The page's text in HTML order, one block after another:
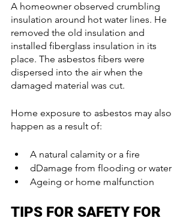
A homeowner observed crumbling
insulation around hot water lines. He
removed the old insulation and
installed fiberglass insulation in its
place. The asbestos fibers were
dispersed into the air when the
damaged material was cut.
Home exposure to asbestos may also
happen as a result of:
A natural calamity or a fire
dDamage from flooding or water
Ageing or home malfunction
TIPS FOR SAFETY FOR